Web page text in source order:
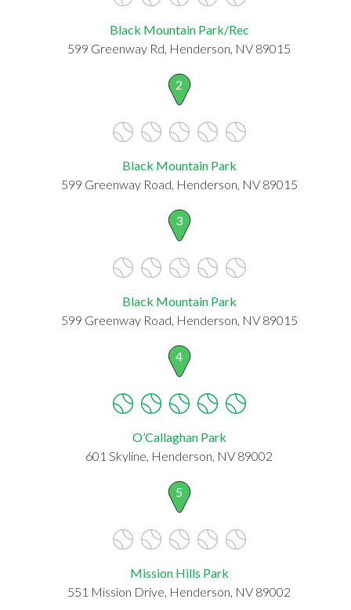
Black Mountain Park/Rec
599 Greenway Rd, Henderson, NV 89015
2
Black Mountain Park
599 Greenway Road, Henderson, NV 89015
3
Black Mountain Park
599 Greenway Road, Henderson, NV 89015
4
O’Callaghan Park
601 Skyline, Henderson, NV 89002
5
Mission Hills Park
551 Mission Drive, Henderson, NV 89002